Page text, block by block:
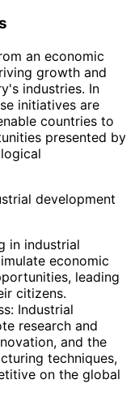
an economic
growth and
industries. In
initiatives are
countries to
presented by
development
in industrial
economic
leading
citizens.
Industrial
research and
and the
techniques,
on the global